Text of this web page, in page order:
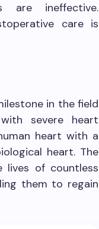
are ineffective.
care is
in the field
severe heart
heart with a
heart. The
of countless
them to regain